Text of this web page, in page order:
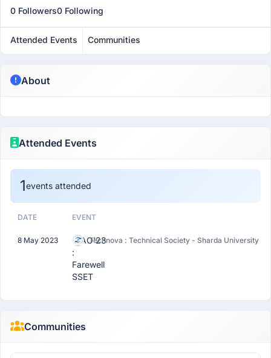
0 Followers0 Following
Attended Events Communities
About
Attended Events
1events attended
DATE EVENT
8 May 2023
CIAO'23
:
Farewell
SSET
Technova : Technical Society - Sharda University
Communities